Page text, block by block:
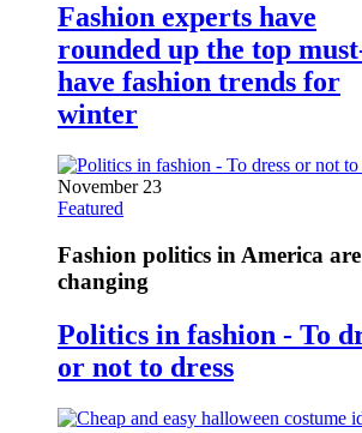
Fashion experts have
rounded up the top
have fashion trends for
winter
November 23
Featured
Fashion politics in America are
changing
Politics in fashion - To
or not to dress